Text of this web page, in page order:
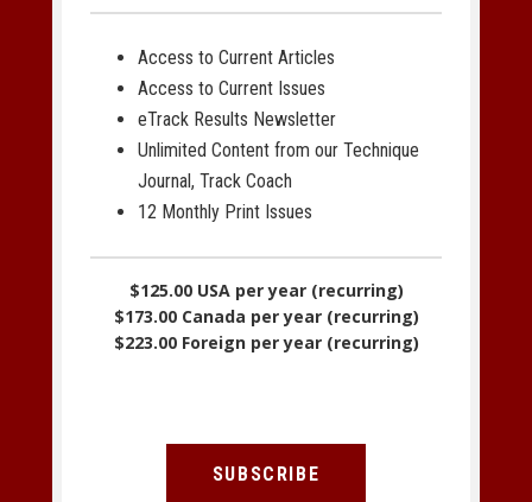
Access to Current Articles
Access to Current Issues
eTrack Results Newsletter
Unlimited Content from our Technique
Journal, Track Coach
12 Monthly Print Issues
$125.00 USA per year (recurring)
$173.00 Canada per year (recurring)
$223.00 Foreign per year (recurring)
SUBSCRIBE